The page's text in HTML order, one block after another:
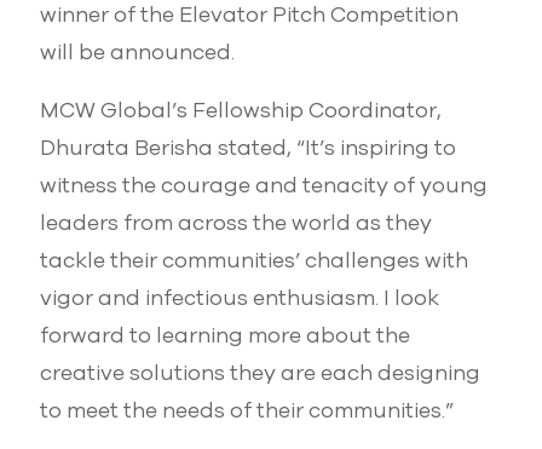
winner of the Elevator Pitch Competition
will be announced.
MCW Global’s Fellowship Coordinator,
Dhurata Berisha stated, “It’s inspiring to
witness the courage and tenacity of young
leaders from across the world as they
tackle their communities’ challenges with
vigor and infectious enthusiasm. I look
forward to learning more about the
creative solutions they are each designing
to meet the needs of their communities.”